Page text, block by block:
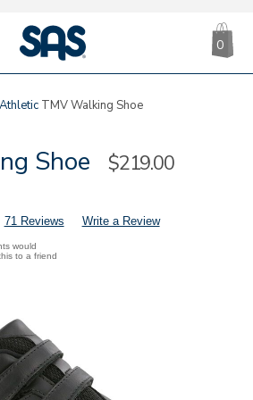
|
SAS
0
Athletic TMV Walking Shoe
Shoe Sale
$219.00
71 Reviews Write a Review
would
to a friend